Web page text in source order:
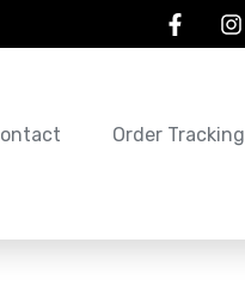
Order Tracking